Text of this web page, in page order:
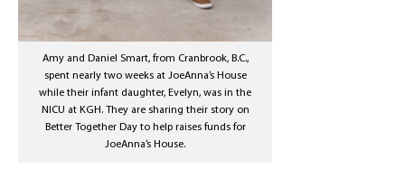
Amy and Daniel Smart, from Cranbrook, B.C.,
spent nearly two weeks at JoeAnna’s House
while their infant daughter, Evelyn, was in the
NICU at KGH. They are sharing their story on
Better Together Day to help raises funds for
JoeAnna’s House.